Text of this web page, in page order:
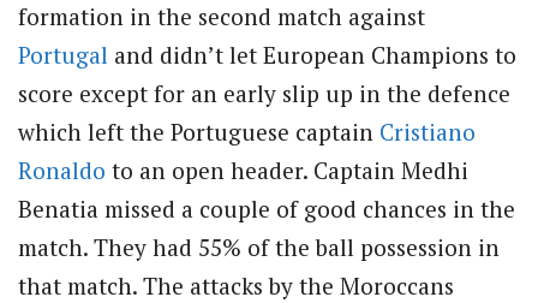
formation in the second match against
Portugal and didn’t let European Champions to
score except for an early slip up in the defence
which left the Portuguese captain Cristiano
Ronaldo to an open header. Captain Medhi
Benatia missed a couple of good chances in the
match. They had 55% of the ball possession in
that match. The attacks by the Moroccans